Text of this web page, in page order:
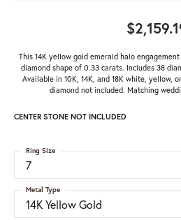
This 14K yellow gold emerald halo
diamond shape of 0.33 carats. Includes 38
Available in 10K, 14K, and 18K white, yellow,
diamond not included. Matching
CENTER STONE NOT INCLUDED
7
Ring Size
14K Yellow Gold
Metal Type